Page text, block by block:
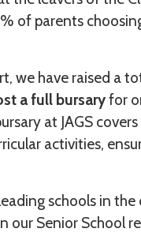
of parents
we have raised a
a full bursaryfor
at JAGS
activities,
schools in
our Senior School